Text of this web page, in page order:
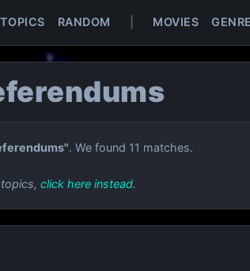
TOPICS RANDOM MOVIES
. We found 11 matches.
click here instead.